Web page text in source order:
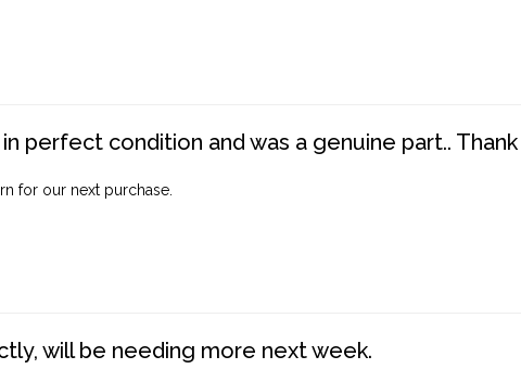
perfect condition and was a genuine part..
for our next purchase.
will be needing more next week.